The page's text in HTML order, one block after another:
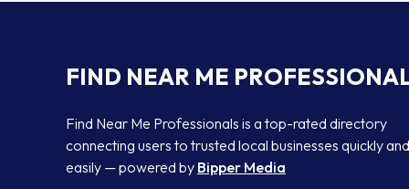
FIND NEAR ME
Find Near Me Professionals is a top-rated directory
connecting users to trusted local businesses quickly and
easily — powered by Bipper Media